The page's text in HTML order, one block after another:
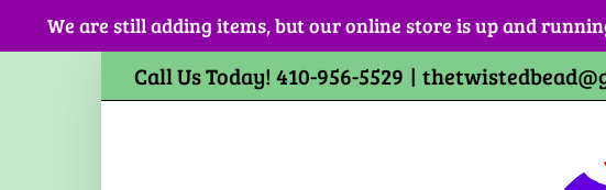
We are still adding items, but our online store is up and
Call Us Today! 410-956-5529 |